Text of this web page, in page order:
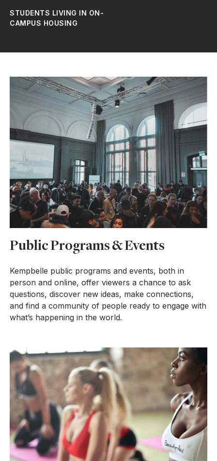
STUDENTS LIVING IN ON-
CAMPUS HOUSING
Public Programs & Events
Kempbelle public programs and events, both in
person and online, offer viewers a chance to ask
questions, discover new ideas, make connections,
and find a community of people ready to engage with
what’s happening in the world.